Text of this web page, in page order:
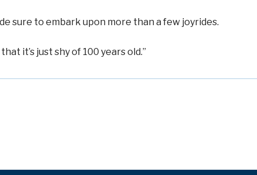
sure to embark upon more than a few joyrides.
it’s just shy of 100 years old.”